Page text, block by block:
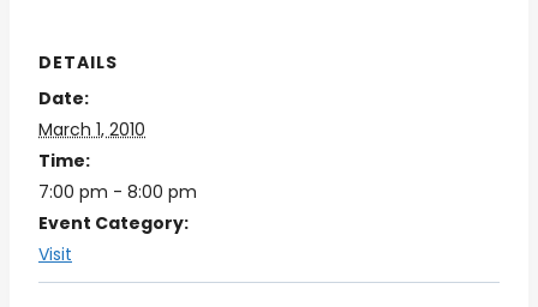
DETAILS
Date:
March 1, 2010
Time:
7:00 pm - 8:00 pm
Event Category:
Visit